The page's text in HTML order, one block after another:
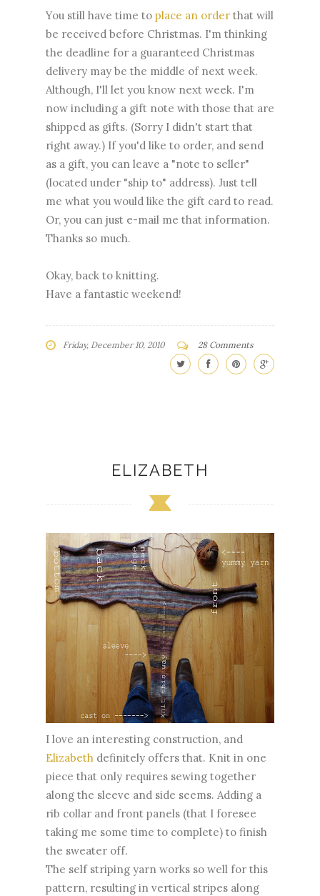
You still have time to place an order that will
be received before Christmas. I'm thinking
the deadline for a guaranteed Christmas
delivery may be the middle of next week.
Although, I'll let you know next week. I'm
now including a gift note with those that are
shipped as gifts. (Sorry I didn't start that
right away.) If you'd like to order, and send
as a gift, you can leave a "note to seller"
(located under "ship to" address). Just tell
me what you would like the gift card to read.
Or, you can just e-mail me that information.
Thanks so much.
Okay, back to knitting.
Have a fantastic weekend!
Friday, December 10, 2010 28 Comments
ELIZABETH
I love an interesting construction, and
Elizabeth definitely offers that. Knit in one
piece that only requires sewing together
along the sleeve and side seems. Adding a
rib collar and front panels (that I foresee
taking me some time to complete) to finish
the sweater off.
The self striping yarn works so well for this
pattern, resulting in vertical stripes along